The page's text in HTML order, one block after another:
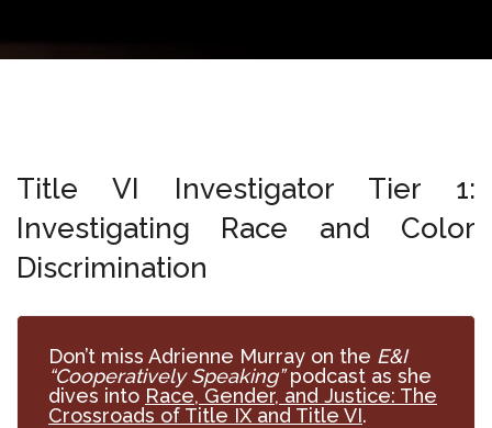
Title VI Investigator Tier 1:
Investigating Race and Color
Discrimination
Don’t miss Adrienne Murray on the E&I
“Cooperatively Speaking”podcast as she
dives into Race, Gender, and Justice: The
Crossroads of Title IX and Title VI.